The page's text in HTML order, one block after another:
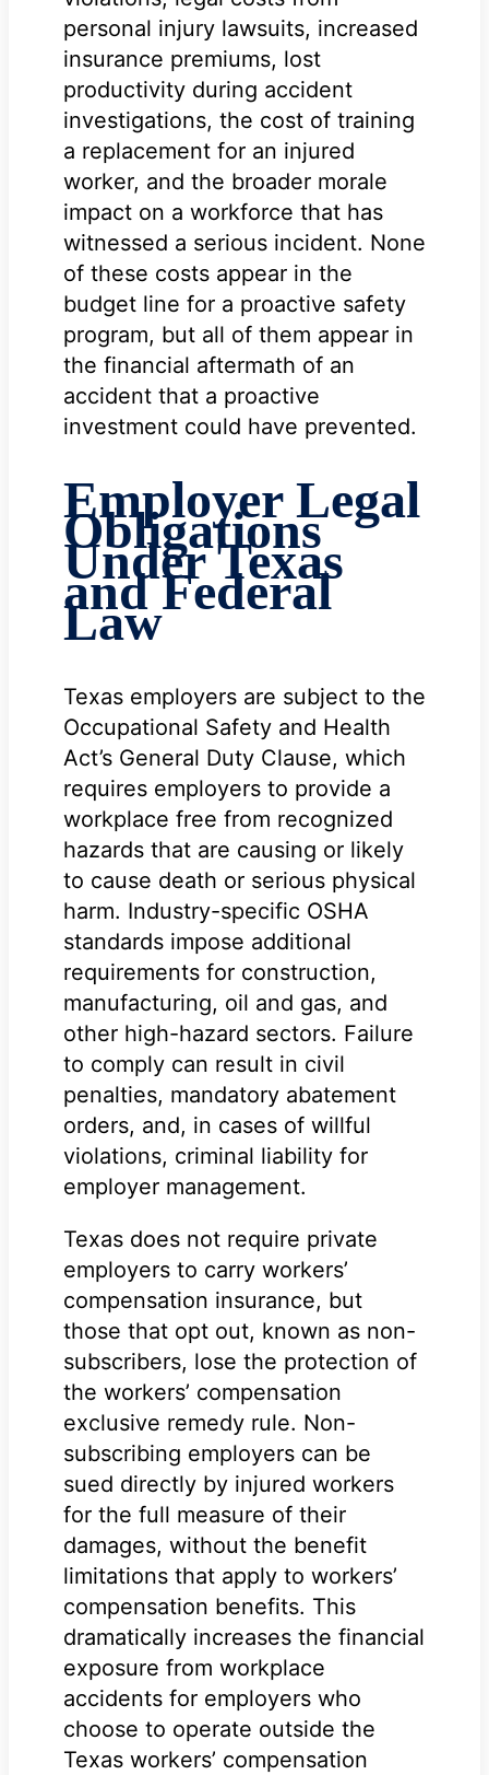
personal injury lawsuits, increased
insurance premiums, lost
productivity during accident
investigations, the cost of training
a replacement for an injured
worker, and the broader morale
impact on a workforce that has
witnessed a serious incident. None
of these costs appear in the
budget line for a proactive safety
program, but all of them appear in
the financial aftermath of an
accident that a proactive
investment could have prevented.
Employer Legal
Obligations
Under Texas
and Federal
Law
Texas employers are subject to the
Occupational Safety and Health
Act’s General Duty Clause, which
requires employers to provide a
workplace free from recognized
hazards that are causing or likely
to cause death or serious physical
harm. Industry-specific OSHA
standards impose additional
requirements for construction,
manufacturing, oil and gas, and
other high-hazard sectors. Failure
to comply can result in civil
penalties, mandatory abatement
orders, and, in cases of willful
violations, criminal liability for
employer management.
Texas does not require private
employers to carry workers’
compensation insurance, but
those that opt out, known as non-
subscribers, lose the protection of
the workers’ compensation
exclusive remedy rule. Non-
subscribing employers can be
sued directly by injured workers
for the full measure of their
damages, without the benefit
limitations that apply to workers’
compensation benefits. This
dramatically increases the financial
exposure from workplace
accidents for employers who
choose to operate outside the
Texas workers’ compensation